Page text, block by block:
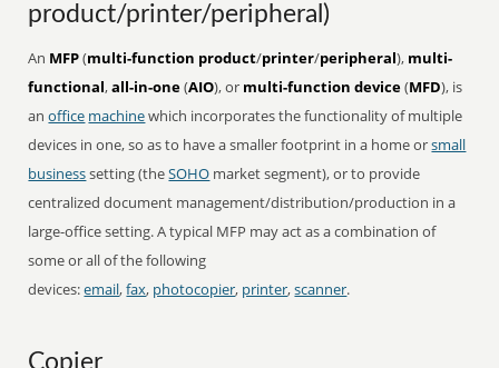
product/printer/peripheral)
An MFP(multi-function product/printer/peripheral), multi-
functional,all-in-one(AIO), or multi-function device(MFD), is
anoffice machinewhich incorporates the functionality of multiple
devices in one, so as to have a smaller footprint in a home orsmall
businesssetting (theSOHO market segment), or to provide
centralized document management/distribution/production in a
large-office setting. A typical MFP may act as a combination of
some or all of the following
devices:email,fax, photocopier, printer,scanner.
Copier